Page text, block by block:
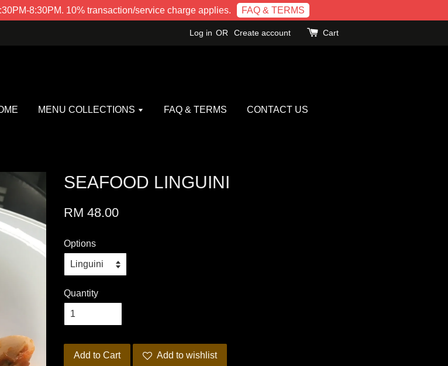
8:30PM. 10% transaction/service charge applies. FAQ & TERMS
Log in OR Create account Cart
MENU COLLECTIONS FAQ & TERMS CONTACT US
SEAFOOD LINGUINI
RM 48.00
Options
Quantity
Add to Cart Add to wishlist